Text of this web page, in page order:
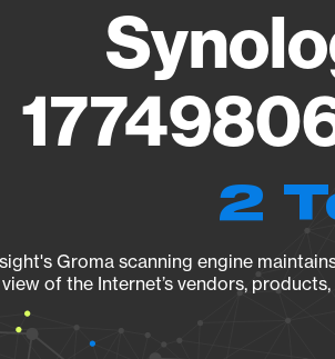
2
Groma scanning engine
view of the Internet’s vendors,